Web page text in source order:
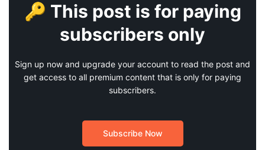
🔑 This post is for paying
subscribers only
Sign up now and upgrade your account to read the post and
get access to all premium content that is only for paying
subscribers.
Subscribe Now